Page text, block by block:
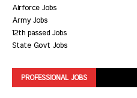
Airforce Jobs
Army Jobs
12th passed Jobs
State Govt Jobs
PROFESSIONAL JOBS